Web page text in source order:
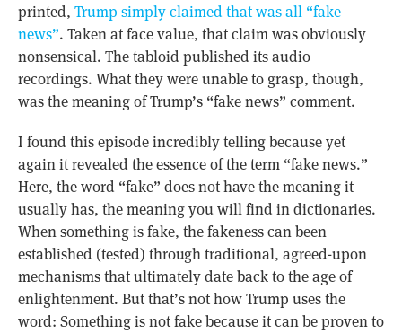
printed, Trump simply claimed that was all “fake
news”. Taken at face value, that claim was obviously
nonsensical. The tabloid published its audio
recordings. What they were unable to grasp, though,
was the meaning of Trump’s “fake news” comment.
I found this episode incredibly telling because yet
again it revealed the essence of the term “fake news.”
Here, the word “fake” does not have the meaning it
usually has, the meaning you will find in dictionaries.
When something is fake, the fakeness can been
established (tested) through traditional, agreed-upon
mechanisms that ultimately date back to the age of
enlightenment. But that’s not how Trump uses the
word: Something is not fake because it can be proven to